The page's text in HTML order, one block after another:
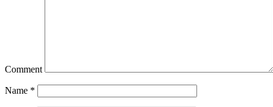
Comment
Name *